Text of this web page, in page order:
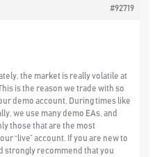
#92719
the market is really volatile at
is the reason we trade with so
demo account. During times like
we use many demo EAs, and
those that are the most
“live” account. If you are new to
strongly recommend that you